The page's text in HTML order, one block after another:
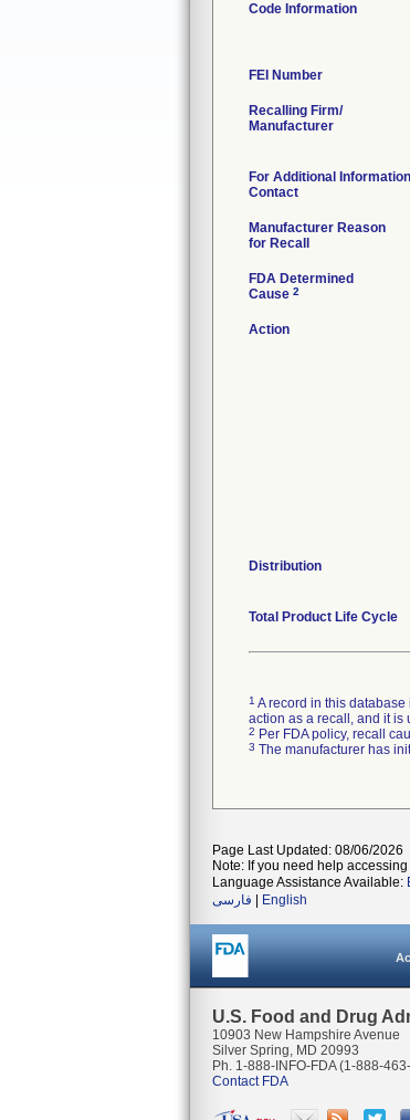
Code Information
FEI Number
Recalling Firm/
Manufacturer
For Additional Information
Contact
Manufacturer Reason
for Recall
FDA Determined
Cause 2
Action
Distribution
Total Product Life Cycle
1 A record in this
action as a recall, and it is
2 Per FDA policy, recall
3 The manufacturer has
Page Last Updated: 08/06/2026
Note: If you need help
Language Assistance Available:
فارسی
English
U.S. Food and Drug
10903 New Hampshire Avenue
Silver Spring, MD 20993
Ph. 1-888-INFO-FDA (1-888-
Contact FDA